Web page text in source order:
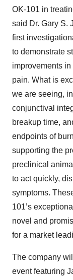
OK-101 in
said Dr. Gary S.
first
to demonstrate
improvements
pain. What is
we are seeing,
conjunctival
breakup time,
endpoints of
supporting the
preclinical
to act quickly,
symptoms.
101’s
novel and
for a market
The company
event featuring